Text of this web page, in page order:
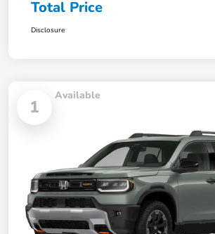
Total Price
Disclosure
1
Available